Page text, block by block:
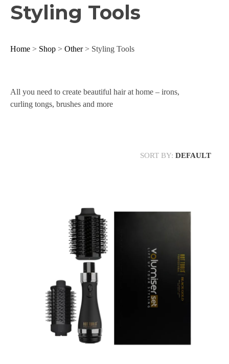
Styling Tools
Home > Shop > Other> Styling Tools
All you need to create beautiful hair at home – irons,
curling tongs, brushes and more
SORT BY: DEFAULT